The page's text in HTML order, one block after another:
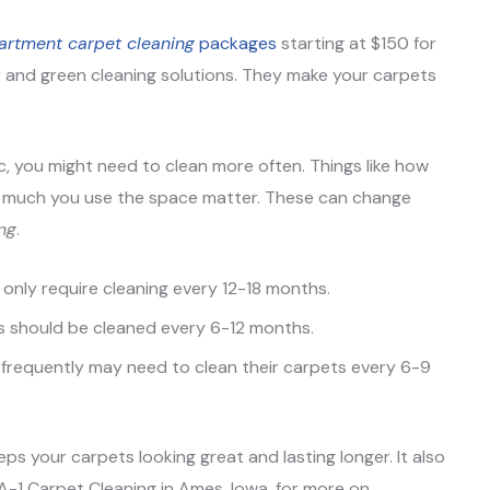
carpet cleaningpackages starting at $150 for
green cleaning solutions. They make your carpets
might need to clean more often. Things like how
you use the space matter. These can change
.
require cleaning every 12-18 months.
be cleaned every 6-12 months.
may need to clean their carpets every 6-9
your carpets looking great and lasting longer. It also